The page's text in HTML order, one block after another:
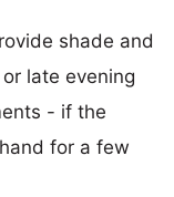
shade and
late evening
- if the
for a few